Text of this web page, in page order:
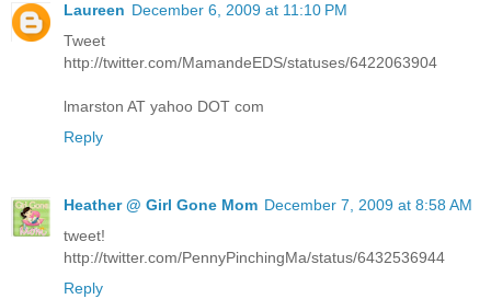
Laureen December 6, 2009 at 11:10 PM
Tweet
http://twitter.com/MamandeEDS/statuses/6422063904
lmarston AT yahoo DOT com
Reply
Heather @ Girl Gone Mom December 7, 2009 at 8:58 AM
tweet!
http://twitter.com/PennyPinchingMa/status/6432536944
Reply